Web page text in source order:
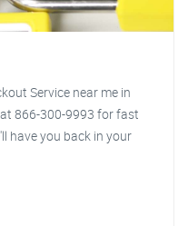
Service near me in
866-300-9993 for fast
have you back in your